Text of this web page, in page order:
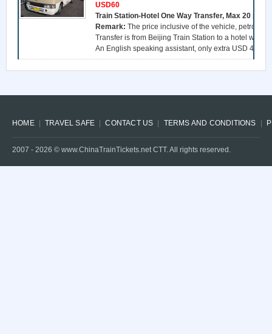
USD60
Train Station-Hotel One Way Transfer, Max 20
Remark: The price inclusive of the vehicle, petrol, a
Transfer is from Beijing Train Station to a hotel within
An English speaking assistant, only extra USD 40 per
HOME TRAVEL SAFE CONTACT US TERMS AND CONDITIONS
2007 - 2026 © www.ChinaTrainTickets.net CTT. All rights reserved.